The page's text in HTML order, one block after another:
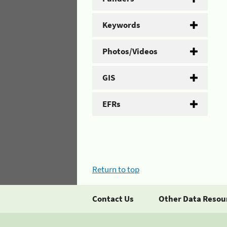
Keywords
Photos/Videos
GIS
EFRs
Return to top
Contact Us Other Data